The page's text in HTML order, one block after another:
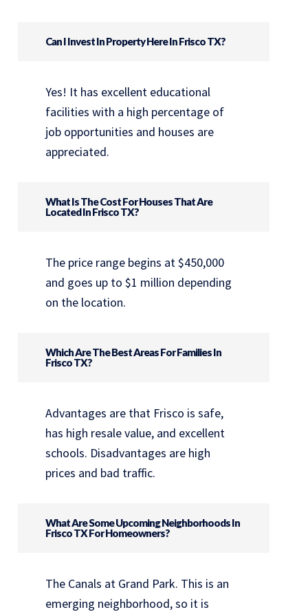
Can I Invest In Property Here In Frisco TX?
Yes! It has excellent educational
facilities with a high percentage of
job opportunities and houses are
appreciated.
What Is The Cost For Houses That Are
Located In Frisco TX?
The price range begins at $450,000
and goes up to $1 million depending
on the location.
Which Are The Best Areas For Families In
Frisco TX?
Advantages are that Frisco is safe,
has high resale value, and excellent
schools. Disadvantages are high
prices and bad traffic.
What Are Some Upcoming Neighborhoods In
Frisco TX For Homeowners?
The Canals at Grand Park. This is an
emerging neighborhood, so it is